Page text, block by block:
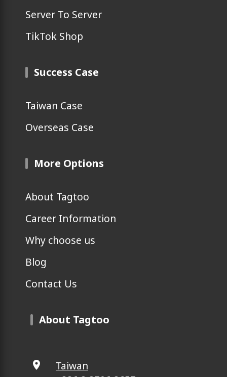
Server To Server
TikTok Shop
Success Case
Taiwan Case
Overseas Case
More Options
About Tagtoo
Career Information
Why choose us
Blog
Contact Us
About Tagtoo
Taiwan